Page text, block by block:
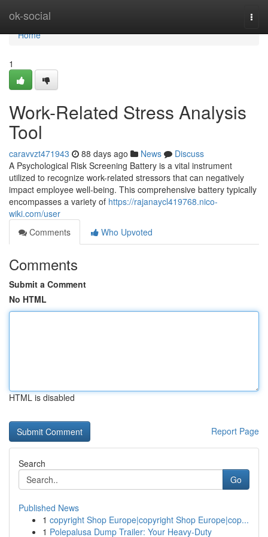
ok-social
Home
Home
1
Work-Related Stress Analysis
Tool
caravvzt471943 88 days ago News
Discuss
A Psychological Risk Screening Battery is a vital instrument
utilized to recognize work-related stressors that can negatively
impact employee well-being. This comprehensive battery typically
encompasses a variety of https://rajanaycl419768.nico-
wiki.com/user
Comments
Who Upvoted
Comments
Submit a Comment
No HTML
HTML is disabled
Report Page
Search
Go
Published News
1 copyright Shop Europe|copyright Shop Europe|cop...
1 Polepalusa Dump Trailer: Your Heavy-Duty